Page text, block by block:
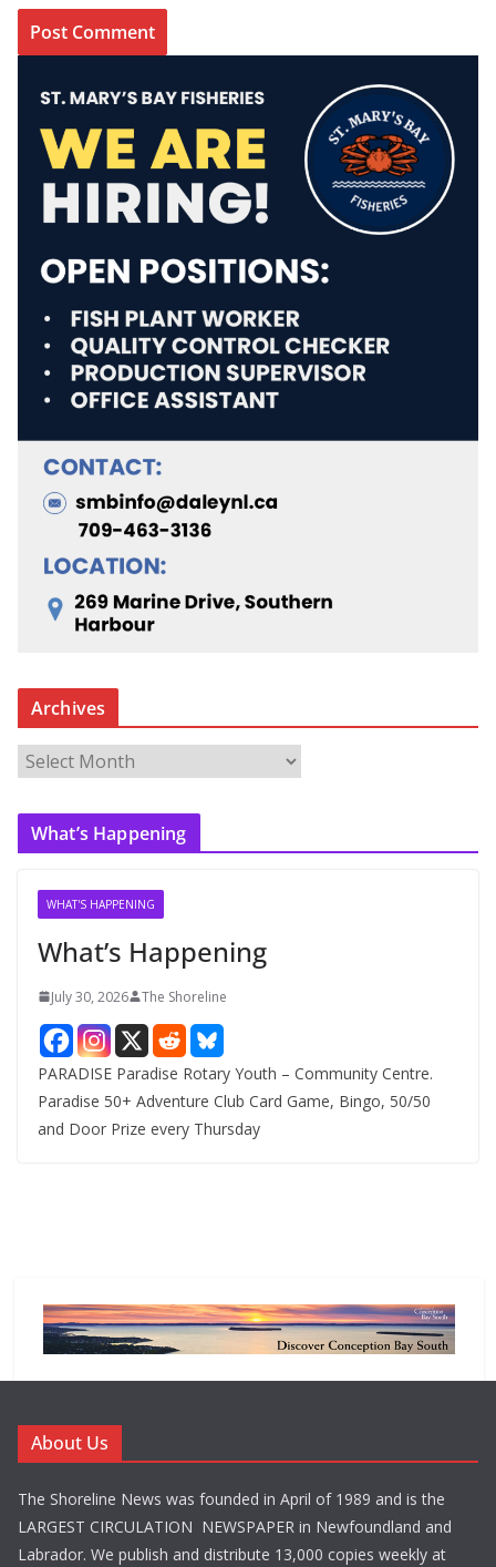
Archives
r
c
What’s Happening
WHAT'S HAPPENING
What’s Happening
July 30, 2026 The Shoreline
PARADISE Paradise Rotary Youth – Community Centre.
Paradise 50+ Adventure Club Card Game, Bingo, 50/50
and Door Prize every Thursday
About Us
The Shoreline News was founded in April of 1989 and is the
LARGEST CIRCULATION NEWSPAPER in Newfoundland and
Labrador. We publish and distribute 13,000 copies weekly at